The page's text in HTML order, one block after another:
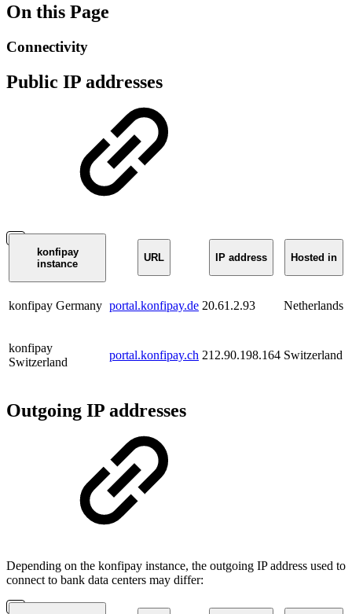
On this Page
Connectivity
Public IP addresses
konfipay
instance
URL IP address Hosted in
konfipay Germany portal.konfipay.de 20.61.2.93 Netherlands
konfipay
Switzerland
portal.konfipay.ch 212.90.198.164 Switzerland
Outgoing IP addresses
Depending on the konfipay instance, the outgoing IP address used to
connect to bank data centers may differ: